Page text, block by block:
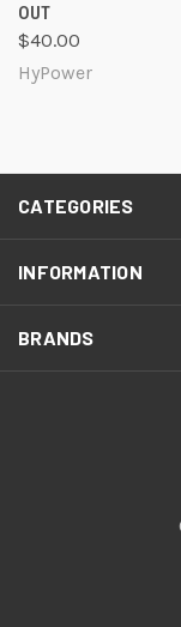
OUT
$40.00
HyPower
CATEGORIES
INFORMATION
BRANDS